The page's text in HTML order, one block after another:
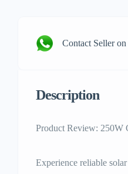
Contact Seller
Description
Product Review:
Experience reliable